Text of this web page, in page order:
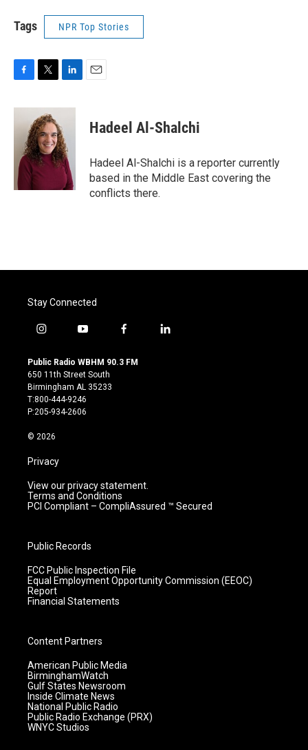
Tags NPR Top Stories
c
o
k
i
t
t
e
r
n
e
d
I
n
Hadeel Al-Shalchi
Hadeel Al-Shalchi is a reporter currently
based in the Middle East covering the
conflicts there.
Stay Connected
i
s
t
a
g
r
m
y
u
t
u
b
e
f
c
l
Public Radio WBHM 90.3 FM
650 11th Street South
Birmingham AL 35233
T:800-444-9246
P:205-934-2606
© 2026
Privacy
View our privacy statement.
Terms and Conditions
PCI Compliant – CompliAssured ™ Secured
Public Records
FCC Public Inspection File
Equal Employment Opportunity Commission (EEOC)
Report
Financial Statements
Content Partners
American Public Media
BirminghamWatch
Gulf States Newsroom
Inside Climate News
National Public Radio
Public Radio Exchange (PRX)
WNYC Studios